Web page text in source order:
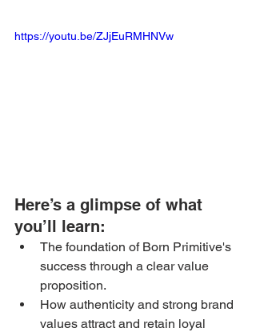
https://youtu.be/ZJjEuRMHNVw
Here’s a glimpse of what
you’ll learn:
The foundation of Born Primitive's
success through a clear value
proposition.
How authenticity and strong brand
values attract and retain loyal